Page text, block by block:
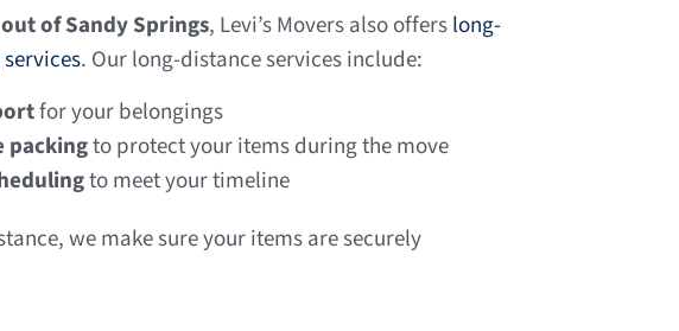
out of Sandy Springs, Levi’s Movers also offers long-
. Our long-distance services include:
for your belongings
packingto protect your items during the move
to meet your timeline
we make sure your items are securely